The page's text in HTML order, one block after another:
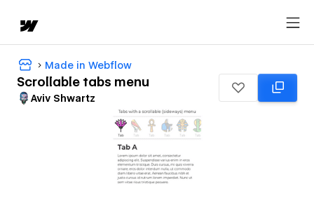
Made in Webflow
Scrollable tabs menu
Aviv Shwartz